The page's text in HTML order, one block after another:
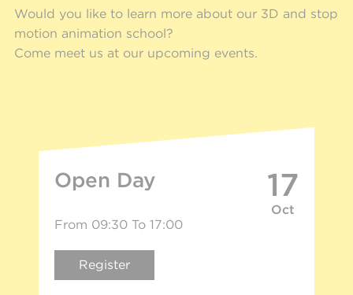
Would you like to learn more about our 3D and stop
motion animation school?
Come meet us at our upcoming events.
Open Day 17
Oct
From 09:30 To 17:00
Register